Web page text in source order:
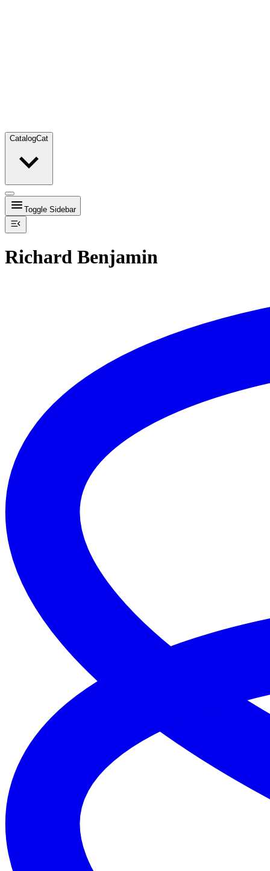
CatalogCat
Toggle Sidebar
Richard Benjamin